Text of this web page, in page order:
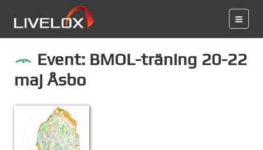
Event: BMOL-träning 20-22
maj Åsbo